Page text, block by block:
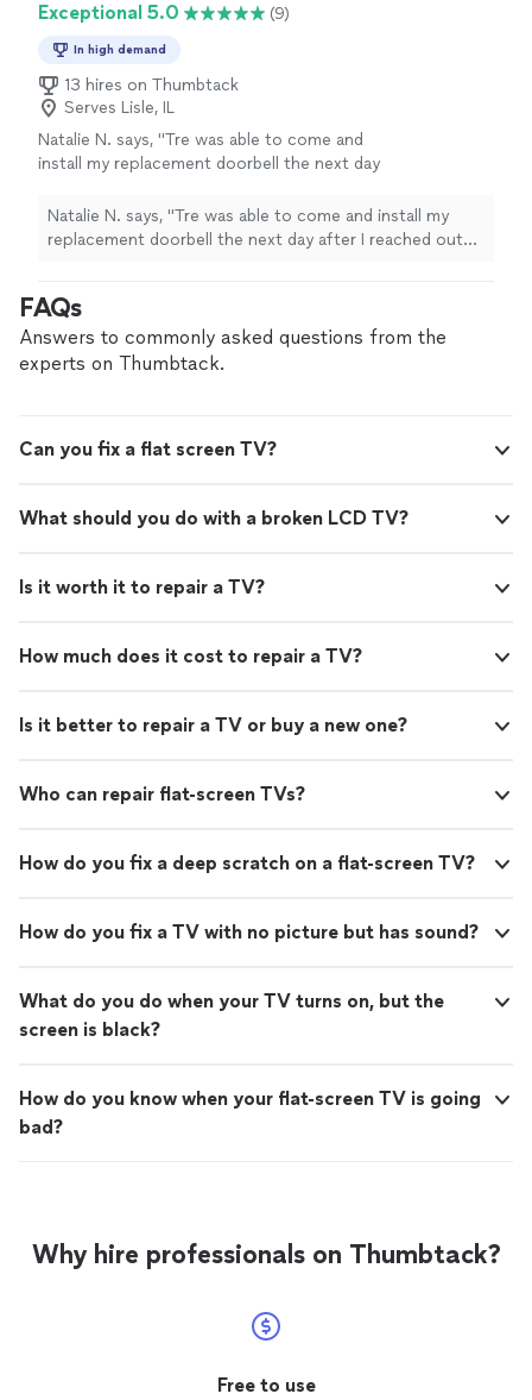
Exceptional 5.0 (9)
In high demand
13 hires on Thumbtack
Serves Lisle, IL
Natalie N. says, "Tre was able to come and
install my replacement doorbell the next day
came on time, was professional, and quickly
got the new doorbell and chime installed and
now on."
Natalie N. says, "Tre was able to come and install my
replacement doorbell the next day after I reached out
chime installed and help me set up the app on my
phone. I will use TDS for my home service needs from
now on."
FAQs
Answers to commonly asked questions from the
experts on Thumbtack.
Can you fix a flat screen TV?
What should you do with a broken LCD TV?
Is it worth it to repair a TV?
How much does it cost to repair a TV?
Is it better to repair a TV or buy a new one?
Who can repair flat-screen TVs?
How do you fix a deep scratch on a flat-screen TV?
How do you fix a TV with no picture but has sound?
What do you do when your TV turns on, but the
screen is black?
How do you know when your flat-screen TV is going
bad?
Why hire professionals on Thumbtack?
Free to use